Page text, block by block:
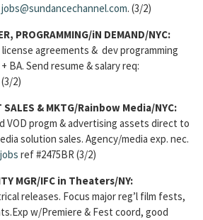
jobs@sundancechannel.com. (3/2)
PROGRAMMING/iN DEMAND/NYC:
agreements & dev programming
BA. Send resume & salary req:
(3/2)
SALES & MKTG/Rainbow Media/NYC:
VOD progm & advertising assets direct to
solution sales. Agency/media exp. nec.
ref #2475BR (3/2)
MGR/IFC in Theaters/NY:
releases. Focus major reg’l film fests,
w/Premiere & Fest coord, good